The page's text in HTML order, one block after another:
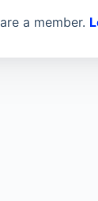
a member.